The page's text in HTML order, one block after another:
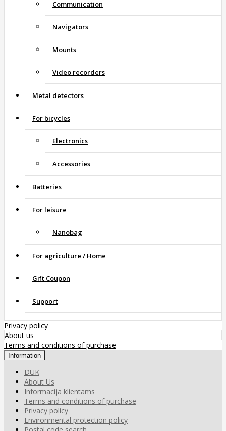
Communication
Navigators
Mounts
Video recorders
Metal detectors
For bicycles
Electronics
Accessories
Batteries
For leisure
Nanobag
For agriculture / Home
Gift Coupon
Support
Privacy policy
About us
Terms and conditions of purchase
Information
DUK
About Us
Informacija klientams
Terms and conditions of purchase
Privacy policy
Environmental protection policy